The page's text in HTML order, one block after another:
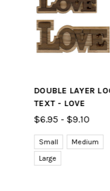
DOUBLE LAYER LOGO
TEXT - LOVE
$6.95 - $9.10
Small
Medium
Large